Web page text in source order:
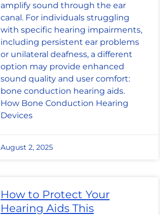
amplify sound through the ear
canal. For individuals struggling
with specific hearing impairments,
including persistent ear problems
or unilateral deafness, a different
option may provide enhanced
sound quality and user comfort:
bone conduction hearing aids.
How Bone Conduction Hearing
Devices
August 2, 2025
How to Protect Your
Hearing Aids This